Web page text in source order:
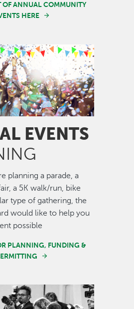
OF ANNUAL COMMUNITY
HERE
EVENTS
planning a parade, a
a 5K walk/run, bike
type of gathering, the
would like to help you
possible
PLANNING, FUNDING &